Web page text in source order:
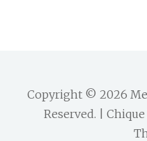
Copyright © 2026
Reserved. |